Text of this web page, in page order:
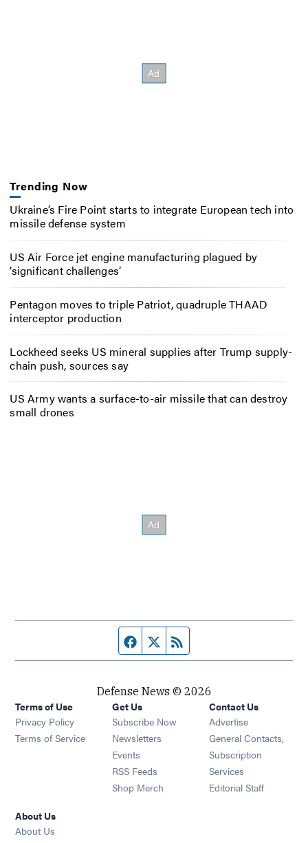
Trending Now
Ukraine’s Fire Point starts to integrate European tech into
missile defense system
US Air Force jet engine manufacturing plagued by
‘significant challenges’
Pentagon moves to triple Patriot, quadruple THAAD
interceptor production
Lockheed seeks US mineral supplies after Trump supply-
chain push, sources say
US Army wants a surface-to-air missile that can destroy
small drones
Facebook page
Twitter feed
Defense News © 2026
Terms of Use
Privacy Policy
Terms of Service
Get Us
Subscribe Now
Newsletters Opens in new window
Events Opens in new window
RSS Feeds Opens in new window
Shop Merch Opens in new window
Contact Us
Advertise
General Contacts,
Subscription
Services
Editorial Staff
About Us
About Us